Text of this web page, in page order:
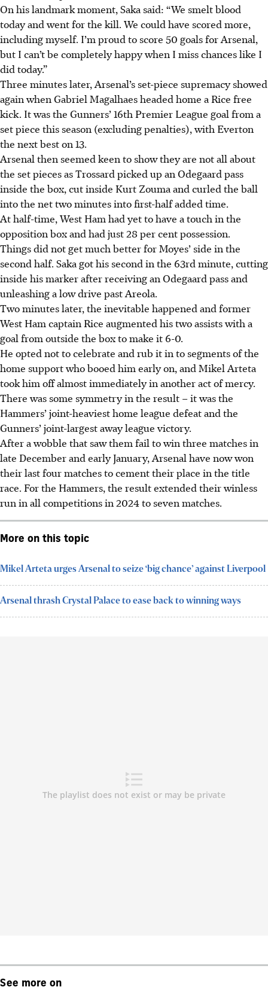
On his landmark moment, Saka said: “We smelt blood
today and went for the kill. We could have scored more,
including myself. I’m proud to score 50 goals for Arsenal,
but I can’t be completely happy when I miss chances like I
did today.”
Three minutes later, Arsenal’s set-piece supremacy showed
again when Gabriel Magalhaes headed home a Rice free
kick. It was the Gunners’ 16th Premier League goal from a
set piece this season (excluding penalties), with Everton
the next best on 13.
Arsenal then seemed keen to show they are not all about
the set pieces as Trossard picked up an Odegaard pass
inside the box, cut inside Kurt Zouma and curled the ball
into the net two minutes into first-half added time.
At half-time, West Ham had yet to have a touch in the
opposition box and had just 28 per cent possession.
Things did not get much better for Moyes’ side in the
second half. Saka got his second in the 63rd minute, cutting
inside his marker after receiving an Odegaard pass and
unleashing a low drive past Areola.
Two minutes later, the inevitable happened and former
West Ham captain Rice augmented his two assists with a
goal from outside the box to make it 6-0.
He opted not to celebrate and rub it in to segments of the
home support who booed him early on, and Mikel Arteta
took him off almost immediately in another act of mercy.
There was some symmetry in the result – it was the
Hammers’ joint-heaviest home league defeat and the
Gunners’ joint-largest away league victory.
After a wobble that saw them fail to win three matches in
late December and early January, Arsenal have now won
their last four matches to cement their place in the title
race. For the Hammers, the result extended their winless
run in all competitions in 2024 to seven matches.
More on this topic
Mikel Arteta urges Arsenal to seize ‘big chance’ against Liverpool
Arsenal thrash Crystal Palace to ease back to winning ways
See more on